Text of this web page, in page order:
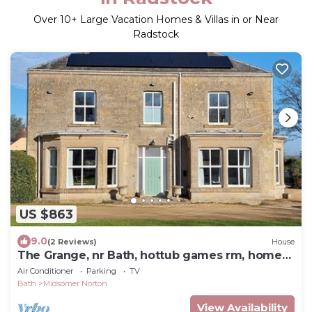
Over 10+ Large Vacation Homes & Villas in or Near
Radstock
US $863
9.0(2 Reviews) House
The Grange, nr Bath, hottub games rm, home
cinema
Air Conditioner Parking
TV
Bath
Midsomer Norton
View Availability